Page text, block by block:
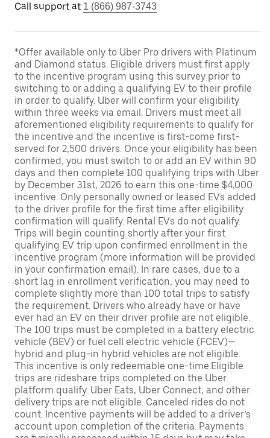
Call support at 1 (866) 987-3743
*Offer available only to Uber Pro drivers with Platinum
and Diamond status. Eligible drivers must first apply
to the incentive program using this survey prior to
switching to or adding a qualifying EV to their profile
in order to qualify. Uber will confirm your eligibility
within three weeks via email. Drivers must meet all
aforementioned eligibility requirements to qualify for
the incentive and the incentive is first-come first-
served for 2,500 drivers. Once your eligibility has been
confirmed, you must switch to or add an EV within 90
days and then complete 100 qualifying trips with Uber
by December 31st, 2026 to earn this one-time $4,000
incentive. Only personally owned or leased EVs added
to the driver profile for the first time after eligibility
confirmation will qualify. Rental EVs do not qualify.
Trips will begin counting shortly after your first
qualifying EV trip upon confirmed enrollment in the
incentive program (more information will be provided
in your confirmation email). In rare cases, due to a
short lag in enrollment verification, you may need to
complete slightly more than 100 total trips to satisfy
the requirement. Drivers who already have or have
ever had an EV on their driver profile are not eligible.
The 100 trips must be completed in a battery electric
vehicle (BEV) or fuel cell electric vehicle (FCEV)—
hybrid and plug-in hybrid vehicles are not eligible.
This incentive is only redeemable one-time.Eligible
trips are rideshare trips completed on the Uber
platform qualify. Uber Eats, Uber Connect, and other
delivery trips are not eligible. Canceled rides do not
count. Incentive payments will be added to a driver’s
account upon completion of the criteria. Payments